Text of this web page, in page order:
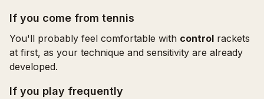
If you come from tennis
You'll probably feel comfortable with control rackets
at first, as your technique and sensitivity are already
developed.
If you play frequently